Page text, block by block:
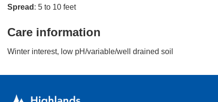
Spread : 5 to 10 feet
Care information
Winter interest, low pH/variable/well drained soil